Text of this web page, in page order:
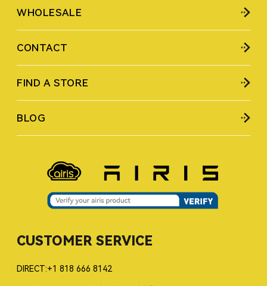
WHOLESALE
CONTACT
FIND A STORE
BLOG
CUSTOMER SERVICE
DIRECT:+1 818 666 8142